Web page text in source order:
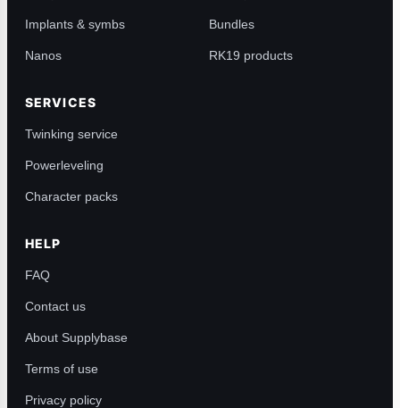
Implants & symbs Bundles
Nanos RK19 products
SERVICES
Twinking service
Powerleveling
Character packs
HELP
FAQ
Contact us
About Supplybase
Terms of use
Privacy policy